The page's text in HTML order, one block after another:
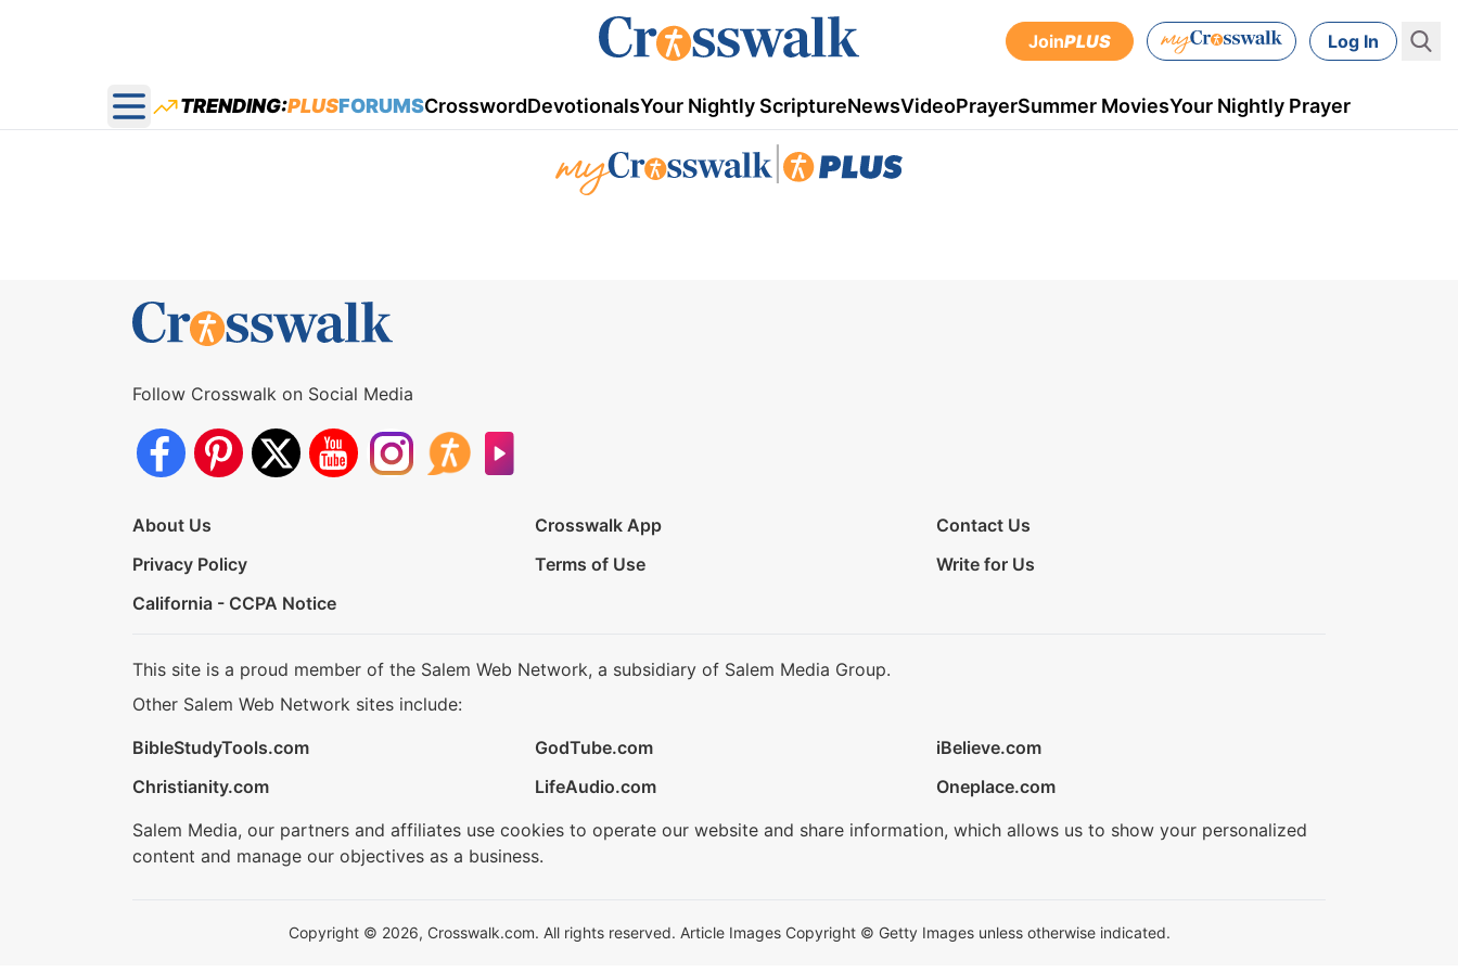
JoinPLUS Log In
Open main menu
TRENDING:PLUSFORUMSCrosswordDevotionalsYour Nightly ScriptureNewsVideoPrayerSummer MoviesYour Nightly Prayer
Follow Crosswalk on Social Media
About Us Crosswalk App
Contact Us
Privacy Policy
Terms of Use
Write for Us
California - CCPA Notice
This site is a proud member of the Salem Web Network, a subsidiary of Salem Media Group.
Other Salem Web Network sites include:
BibleStudyTools.com
GodTube.com
iBelieve.com
Christianity.com
LifeAudio.com
Oneplace.com
Salem Media, our partners and affiliates use cookies to operate our website and share information, which allows us to show your personalized
content and manage our objectives as a business.
Copyright © 2026, Crosswalk.com. All rights reserved. Article Images Copyright © Getty Images unless otherwise indicated.